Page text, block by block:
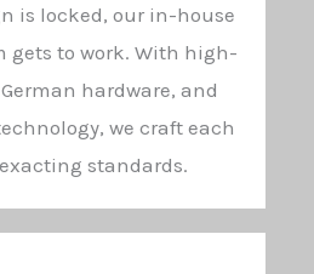
is locked, our in-house
gets to work. With high-
hardware, and
we craft each
standards.